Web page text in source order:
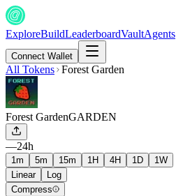
ExploreBuildLeaderboardVaultAgents
Connect Wallet
All Tokens Forest Garden
Forest GardenGARDEN
—24h
1m 5m 15m 1H 4H 1D
1W
Linear
Log
Compress